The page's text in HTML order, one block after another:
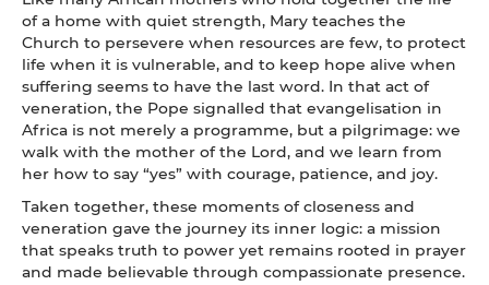
of a home with quiet strength, Mary teaches the
Church to persevere when resources are few, to protect
life when it is vulnerable, and to keep hope alive when
suffering seems to have the last word. In that act of
veneration, the Pope signalled that evangelisation in
Africa is not merely a programme, but a pilgrimage: we
walk with the mother of the Lord, and we learn from
her how to say “yes” with courage, patience, and joy.
Taken together, these moments of closeness and
veneration gave the journey its inner logic: a mission
that speaks truth to power yet remains rooted in prayer
and made believable through compassionate presence.